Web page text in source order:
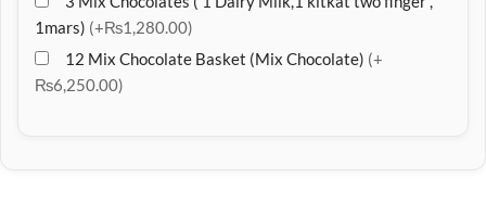
1mars) (+₨1,280.00)
12 Mix Chocolate Basket (Mix Chocolate) (+
₨6,250.00)